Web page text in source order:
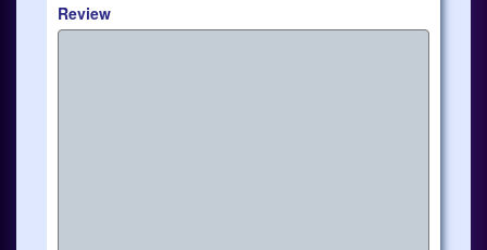
Review